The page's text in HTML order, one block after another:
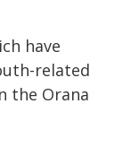
have
related
the Orana